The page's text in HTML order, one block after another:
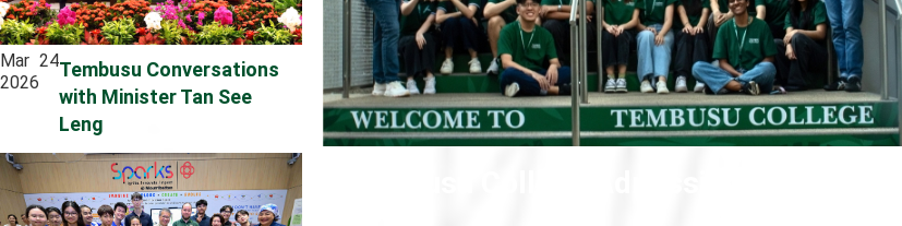
Mar
2026
24Tembusu Conversations
with Minister Tan See
Leng